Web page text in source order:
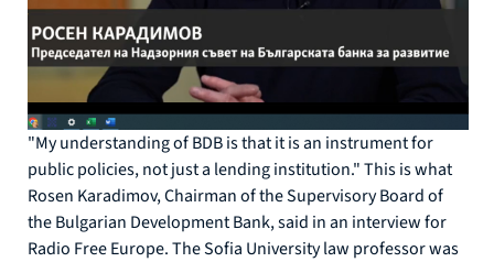
"My understanding of BDB is that it is an instrument for
public policies, not just a lending institution." This is what
Rosen Karadimov, Chairman of the Supervisory Board of
the Bulgarian Development Bank, said in an interview for
Radio Free Europe. The Sofia University law professor was